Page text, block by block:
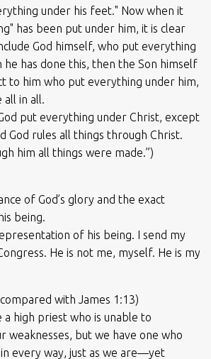
under his feet." Now when it
has been put under him, it is clear
God himself, who put everything
he has done this, then the Son himself
to him who put everything under him,
all in all.
put everything under Christ, except
God rules all things through Christ.
him all things were made.”)
of God’s glory and the exact
being.
of his being. I send my
He is not me, myself. He is my
with James 1:13)
a high priest who is unable to
weaknesses, but we have one who
every way, just as we are—yet